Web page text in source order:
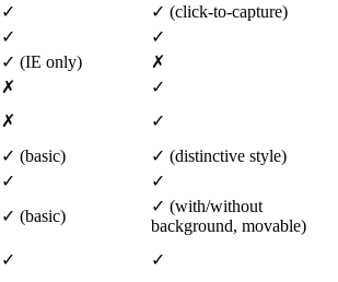
✓
✓ (click-to-capture)
✓
✓
✓ (IE only)
✗
✗
✓
✗
✓
✓ (basic)
✓ (distinctive style)
✓
✓
✓ (basic)
✓ (with/without
background, movable)
✓
✓